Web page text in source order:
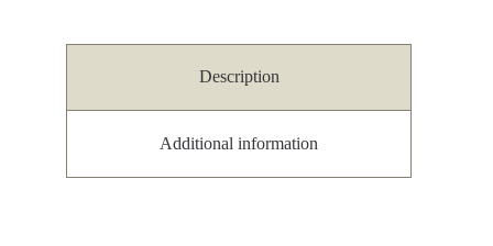
Description
Additional information